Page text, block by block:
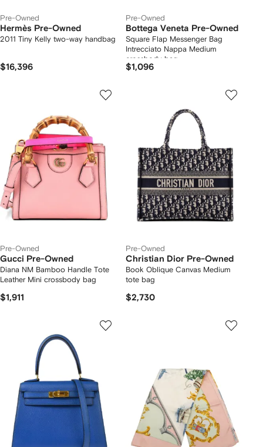
Pre-Owned
Hermès Pre-Owned
2011 Tiny Kelly two-way handbag
$16,396
Pre-Owned
Bottega Veneta Pre-Owned
Square Flap Messenger Bag
Intrecciato Nappa Medium
crossbody bag
$1,096
Pre-Owned
Gucci Pre-Owned
Diana NM Bamboo Handle Tote
Leather Mini crossbody bag
$1,911
Pre-Owned
Christian Dior Pre-Owned
Book Oblique Canvas Medium
tote bag
$2,730